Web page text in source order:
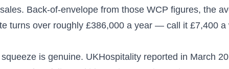
Back-of-envelope from those WCP figures, the
turns over roughly £386,000 a year — call it £7,400 a
is genuine. UKHospitality reported in March